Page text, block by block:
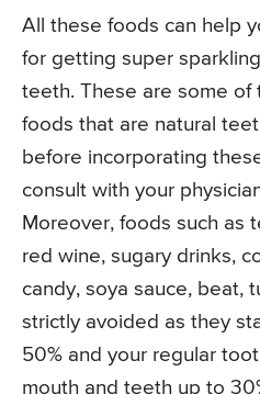
All these foods can help
for getting super
teeth. These are some of
foods that are natural
before incorporating
consult with your
Moreover, foods such as
red wine, sugary drinks,
candy, soya sauce, beat,
strictly avoided as they
50% and your regular
mouth and teeth up to